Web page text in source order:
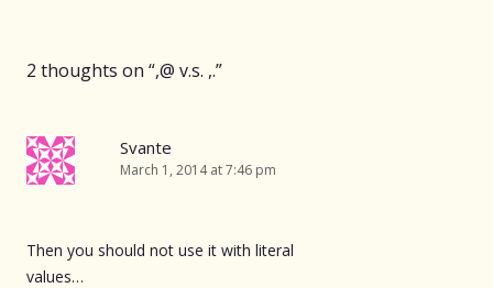
2 thoughts on “,@ v.s. ,.”
Svante
March 1, 2014 at 7:46 pm
Then you should not use it with literal
values…